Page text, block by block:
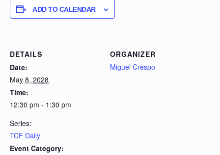
ADD TO CALENDAR
DETAILS
Date:
May 8, 2028
Time:
12:30 pm - 1:30 pm
Series:
TCF Daily
Event Category:
ORGANIZER
Miguel Crespo